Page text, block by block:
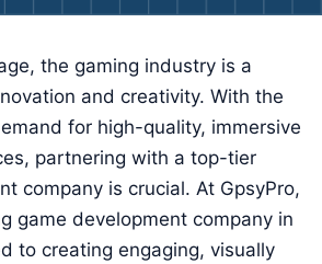
the gaming industry is a
and creativity. With the
for high-quality, immersive
partnering with a top-tier
company is crucial. At GpsyPro,
game development company in
to creating engaging, visually